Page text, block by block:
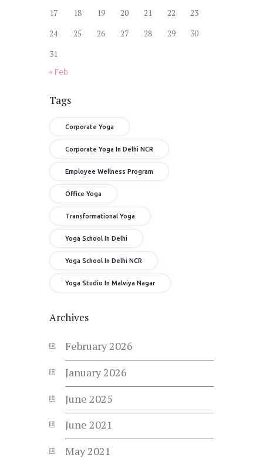
17
18 19 20 21 22
23
24
25 26 27 28 29
30
31
« Feb
Tags
Corporate Yoga
Corporate Yoga In Delhi NCR
Employee Wellness Program
Office Yoga
Transformational Yoga
Yoga School In Delhi
Yoga School In Delhi NCR
Yoga Studio In Malviya Nagar
Archives
February2026
January2026
June 2025
June 2021
May2021